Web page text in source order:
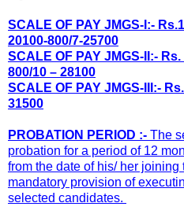
SCALE OF PAY JMGS-I:-
20100-800/7-25700
SCALE OF PAY JMGS-II:-
800/10 – 28100
SCALE OF PAY JMGS-III:-
31500
PROBATION PERIOD :- The
probation for a period of 12
from the date of his/ her joining
mandatory provision of
selected candidates.